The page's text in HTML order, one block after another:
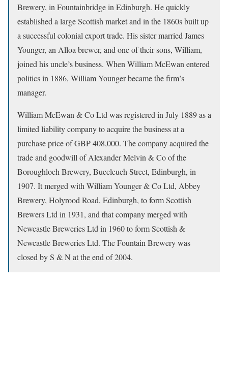
Brewery, in Fountainbridge in Edinburgh. He quickly
established a large Scottish market and in the 1860s built up
a successful colonial export trade. His sister married James
Younger, an Alloa brewer, and one of their sons, William,
joined his uncle’s business. When William McEwan entered
politics in 1886, William Younger became the firm’s
manager.
William McEwan & Co Ltd was registered in July 1889 as a
limited liability company to acquire the business at a
purchase price of GBP 408,000. The company acquired the
trade and goodwill of Alexander Melvin & Co of the
Boroughloch Brewery, Buccleuch Street, Edinburgh, in
1907. It merged with William Younger & Co Ltd, Abbey
Brewery, Holyrood Road, Edinburgh, to form Scottish
Brewers Ltd in 1931, and that company merged with
Newcastle Breweries Ltd in 1960 to form Scottish &
Newcastle Breweries Ltd. The Fountain Brewery was
closed by S & N at the end of 2004.